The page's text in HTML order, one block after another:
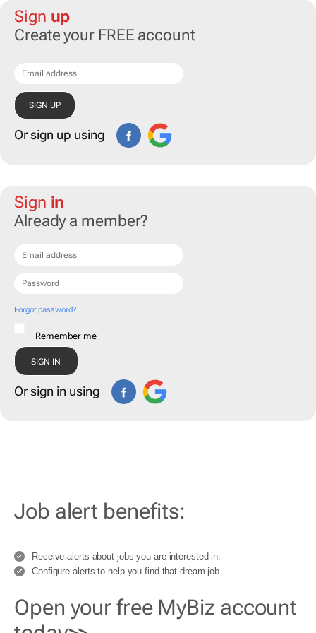
Sign up
Create your FREE account
Or sign up using
Sign in
Already a member?
Forgot password?
Remember me
Or sign in using
Job alert benefits:
Receive alerts about jobs you are interested in.
Configure alerts to help you find that dream job.
Open your free MyBiz account